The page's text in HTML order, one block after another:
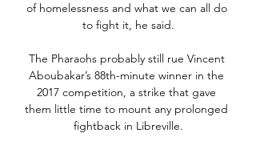
of homelessness and what we can all do
to fight it, he said.
The Pharaohs probably still rue Vincent
Aboubakar’s 88th-minute winner in the
2017 competition, a strike that gave
them little time to mount any prolonged
fightback in Libreville.